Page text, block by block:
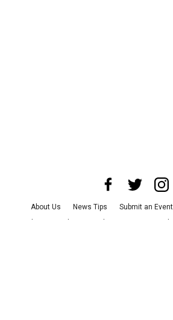
About Us News Tips Submit an Event